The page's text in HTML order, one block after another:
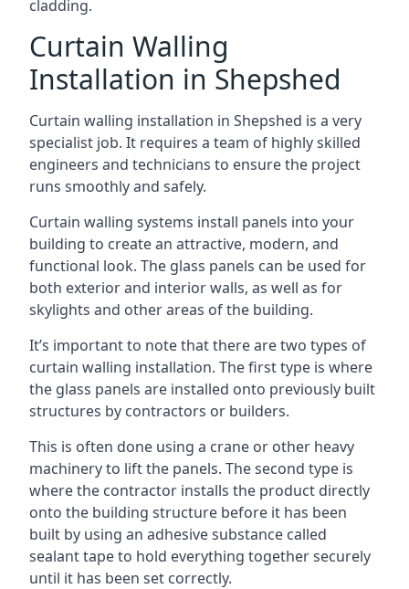
cladding.
Curtain Walling
Installation in Shepshed
Curtain walling installation in Shepshed is a very
specialist job. It requires a team of highly skilled
engineers and technicians to ensure the project
runs smoothly and safely.
Curtain walling systems install panels into your
building to create an attractive, modern, and
functional look. The glass panels can be used for
both exterior and interior walls, as well as for
skylights and other areas of the building.
It’s important to note that there are two types of
curtain walling installation. The first type is where
the glass panels are installed onto previously built
structures by contractors or builders.
This is often done using a crane or other heavy
machinery to lift the panels. The second type is
where the contractor installs the product directly
onto the building structure before it has been
built by using an adhesive substance called
sealant tape to hold everything together securely
until it has been set correctly.